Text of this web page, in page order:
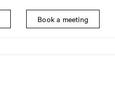
Book a meeting